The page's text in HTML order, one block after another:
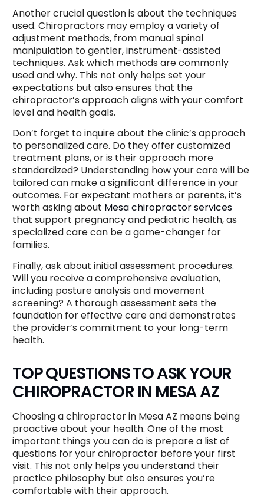
Another crucial question is about the techniques
used. Chiropractors may employ a variety of
adjustment methods, from manual spinal
manipulation to gentler, instrument-assisted
techniques. Ask which methods are commonly
used and why. This not only helps set your
expectations but also ensures that the
chiropractor’s approach aligns with your comfort
level and health goals.
Don’t forget to inquire about the clinic’s approach
to personalized care. Do they offer customized
treatment plans, or is their approach more
standardized? Understanding how your care will be
tailored can make a significant difference in your
outcomes. For expectant mothers or parents, it’s
worth asking about Mesa chiropractor services
that support pregnancy and pediatric health, as
specialized care can be a game-changer for
families.
Finally, ask about initial assessment procedures.
Will you receive a comprehensive evaluation,
including posture analysis and movement
screening? A thorough assessment sets the
foundation for effective care and demonstrates
the provider’s commitment to your long-term
health.
TOP QUESTIONS TO ASK YOUR
CHIROPRACTOR IN MESA AZ
Choosing a chiropractor in Mesa AZ means being
proactive about your health. One of the most
important things you can do is prepare a list of
questions for your chiropractor before your first
visit. This not only helps you understand their
practice philosophy but also ensures you’re
comfortable with their approach.